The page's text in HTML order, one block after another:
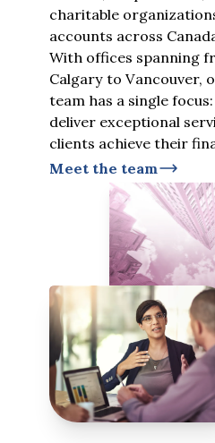
charitable
accounts across
With offices spanning
Calgary to Vancouver,
team has a single
deliver exceptional
clients achieve their
Meet the team